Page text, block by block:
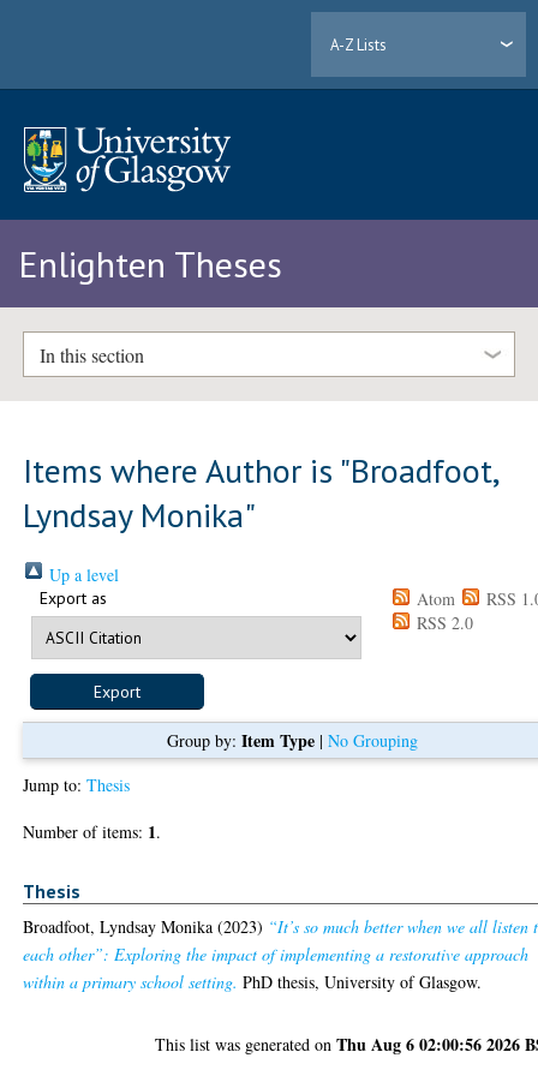
A-Z Lists
Enlighten Theses
In this section
Items where Author is "Broadfoot,
Lyndsay Monika"
Up a level
Export as Atom
RSS
RSS 2.0
Group by: Item Type| No Grouping
Jump to:Thesis
Number of items: 1.
Thesis
Broadfoot, Lyndsay Monika (2023) “It’s so much better when we all listen
each other”: Exploring the impact of implementing a restorative approach
within a primary school setting. PhD thesis, University of Glasgow.
This list was generated onThu Aug 6 02:00:56 2026